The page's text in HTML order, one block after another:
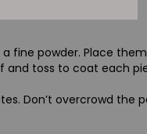
fine powder. Place
and toss to coat each
Don’t overcrowd the